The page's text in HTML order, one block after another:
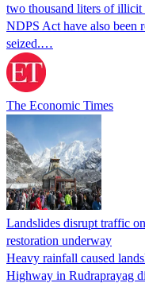
two thousand liters of illicit
NDPS Act have also been
seized.…
The Economic Times
Landslides disrupt traffic
restoration underway
Heavy rainfall caused
Highway in Rudraprayag